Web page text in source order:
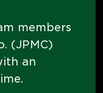
members
(JPMC)
an